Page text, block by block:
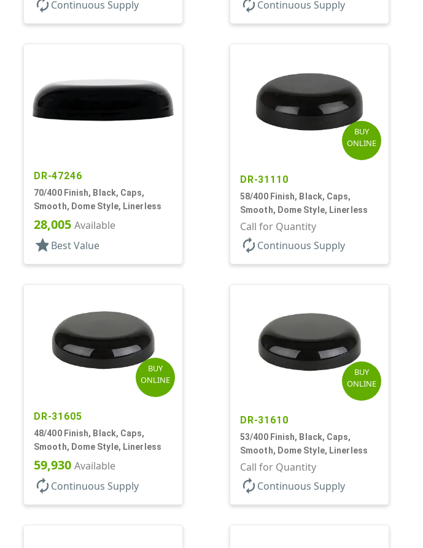
autorenew Continuous Supply autorenew Continuous Supply
DR-47246
70/400 Finish, Black, Caps,
Smooth, Dome Style, Linerless
28,005 Available
star Best Value
BUY
ONLINE
DR-31110
58/400 Finish, Black, Caps,
Smooth, Dome Style, Linerless
Call for Quantity
autorenew Continuous Supply
BUY
ONLINE
DR-31605
48/400 Finish, Black, Caps,
Smooth, Dome Style, Linerless
59,930 Available
autorenew Continuous Supply
BUY
ONLINE
DR-31610
53/400 Finish, Black, Caps,
Smooth, Dome Style, Linerless
Call for Quantity
autorenew Continuous Supply